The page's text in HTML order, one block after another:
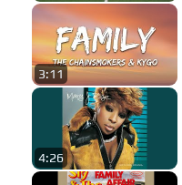
3:11
4:26